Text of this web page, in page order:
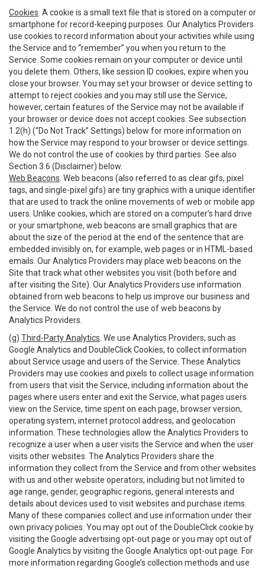
Cookies . A cookie is a small text file that is stored on a computer or
smartphone for record-keeping purposes. Our Analytics Providers
use cookies to record information about your activities while using
the Service and to “remember” you when you return to the
Service. Some cookies remain on your computer or device until
you delete them. Others, like session ID cookies, expire when you
close your browser. You may set your browser or device setting to
attempt to reject cookies and you may still use the Service,
however, certain features of the Service may not be available if
your browser or device does not accept cookies. See subsection
1.2(h) (“Do Not Track” Settings) below for more information on
how the Service may respond to your browser or device settings.
We do not control the use of cookies by third parties. See also
Section 3.6 (Disclaimer) below.
Web Beacons . Web beacons (also referred to as clear gifs, pixel
tags, and single-pixel gifs) are tiny graphics with a unique identifier
that are used to track the online movements of web or mobile app
users. Unlike cookies, which are stored on a computer’s hard drive
or your smartphone, web beacons are small graphics that are
about the size of the period at the end of the sentence that are
embedded invisibly on, for example, web pages or in HTML-based
emails. Our Analytics Providers may place web beacons on the
Site that track what other websites you visit (both before and
after visiting the Site). Our Analytics Providers use information
obtained from web beacons to help us improve our business and
the Service. We do not control the use of web beacons by
Analytics Providers.
(g) Third-Party Analytics . We use Analytics Providers, such as
Google Analytics and DoubleClick Cookies, to collect information
about Service usage and users of the Service. These Analytics
Providers may use cookies and pixels to collect usage information
from users that visit the Service, including information about the
pages where users enter and exit the Service, what pages users
view on the Service, time spent on each page, browser version,
operating system, internet protocol address, and geolocation
information. These technologies allow the Analytics Providers to
recognize a user when a user visits the Service and when the user
visits other websites. The Analytics Providers share the
information they collect from the Service and from other websites
with us and other website operators, including but not limited to
age range, gender, geographic regions, general interests and
details about devices used to visit websites and purchase items.
Many of these companies collect and use information under their
own privacy policies. You may opt out of the DoubleClick cookie by
visiting the Google advertising opt-out page or you may opt out of
Google Analytics by visiting the Google Analytics opt-out page. For
more information regarding Google’s collection methods and use